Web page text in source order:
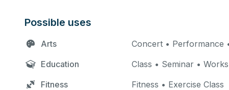
Possible uses
Arts
Concert • Performance
Education
Class • Seminar •
Fitness
Fitness • Exercise Class